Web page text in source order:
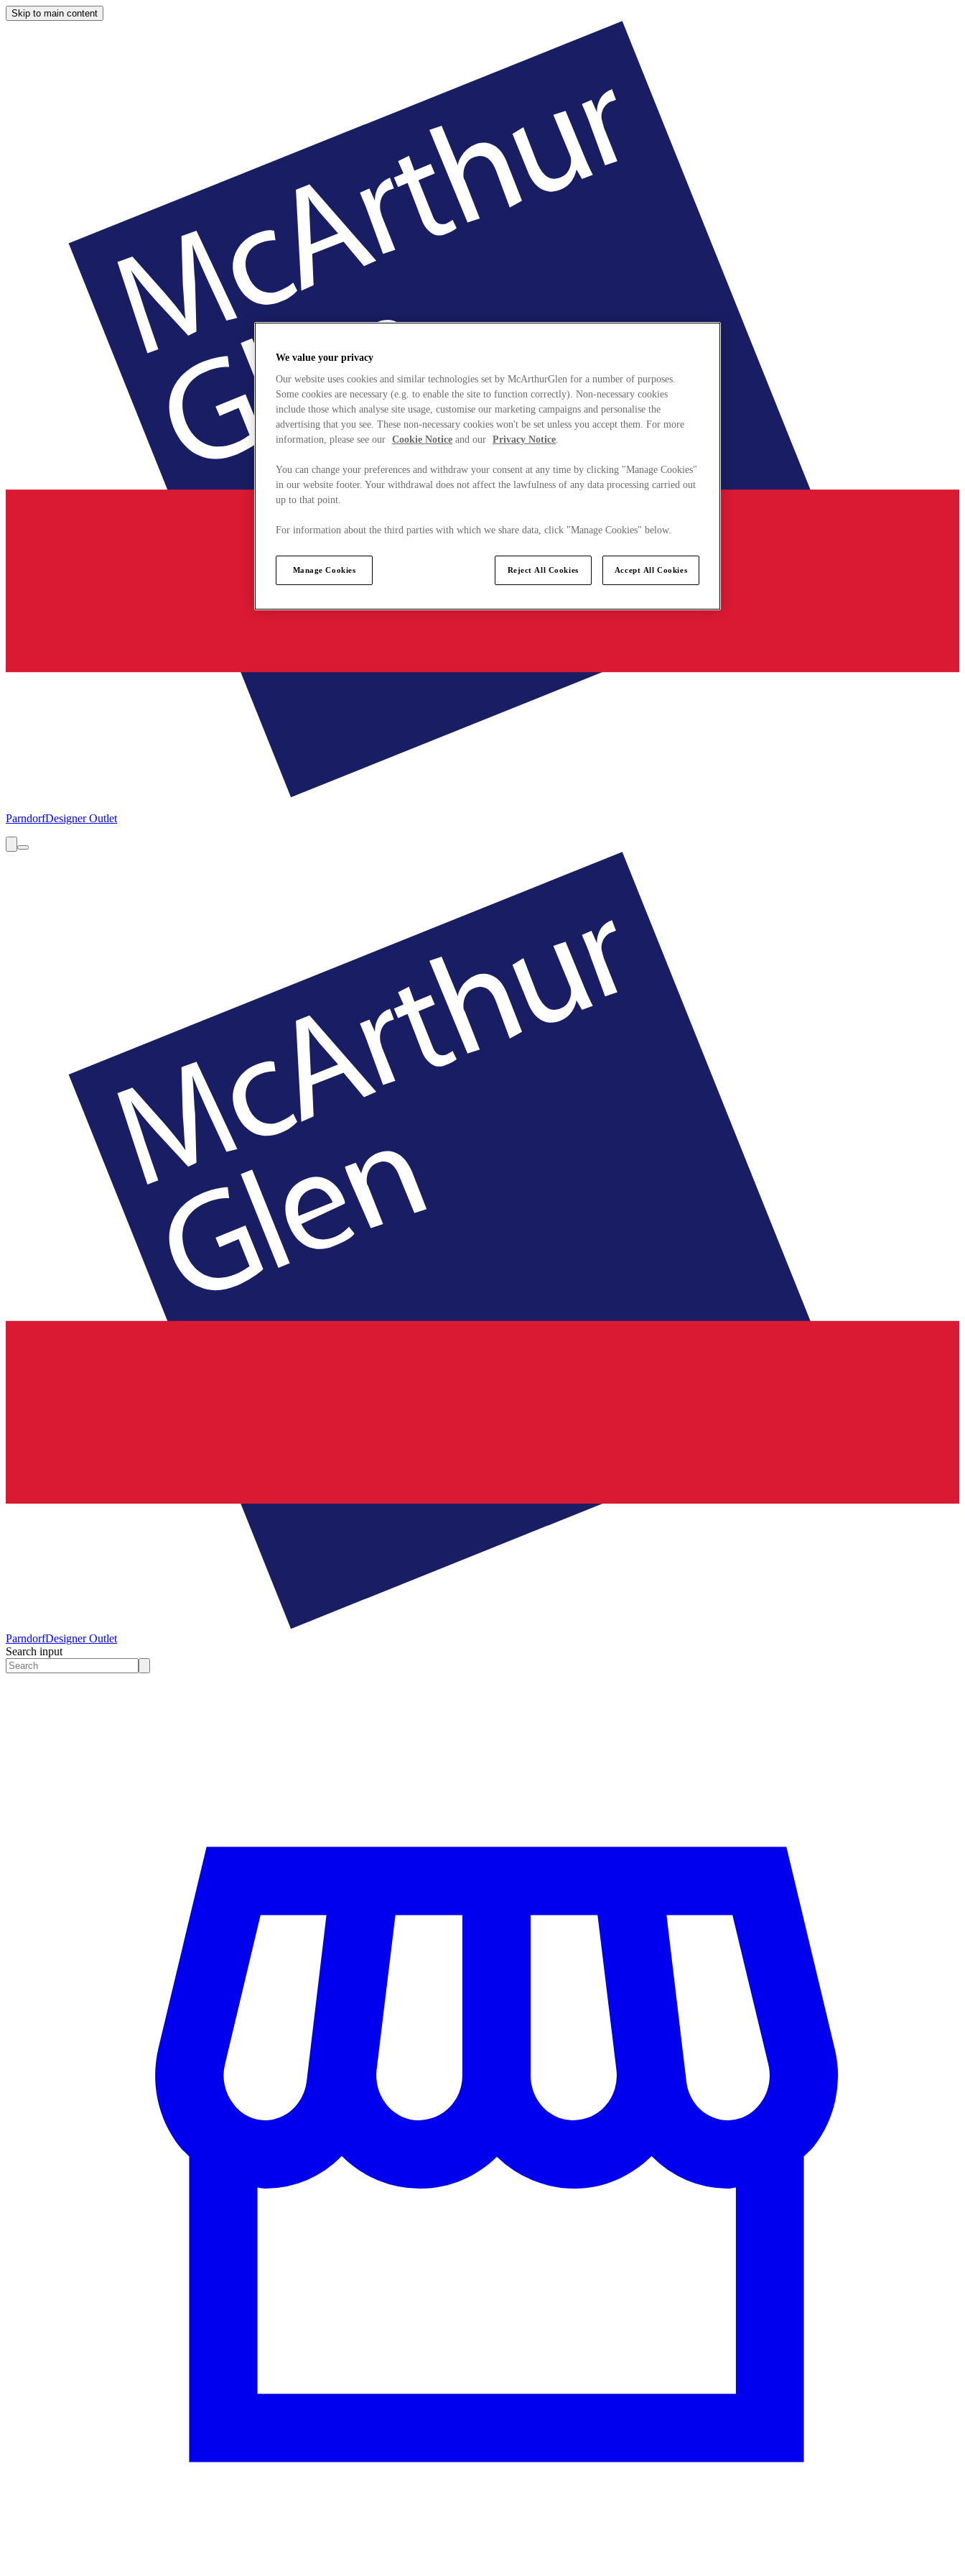
Skip to main content
ParndorfDesigner Outlet
ParndorfDesigner Outlet
Search input
We value your privacy
Our website uses cookies and similar technologies set by McArthurGlen for a number of purposes.
Some cookies are necessary (e.g. to enable the site to function correctly). Non-necessary cookies
include those which analyse site usage, customise our marketing campaigns and personalise the
advertising that you see. These non-necessary cookies won't be set unless you accept them. For more
information, please see our Cookie Notice and our Privacy Notice.
You can change your preferences and withdraw your consent at any time by clicking "Manage Cookies"
in our website footer. Your withdrawal does not affect the lawfulness of any data processing carried out
up to that point.
For information about the third parties with which we share data, click "Manage Cookies" below.
Manage Cookies Reject All Cookies Accept All Cookies